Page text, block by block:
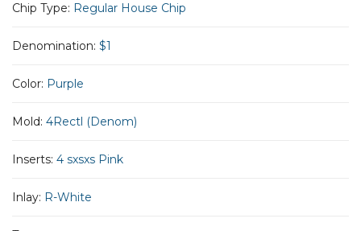
Chip Type: Regular House Chip
Denomination: $1
Color: Purple
Mold: 4Rectl (Denom)
Inserts: 4 sxsxs Pink
Inlay: R-White